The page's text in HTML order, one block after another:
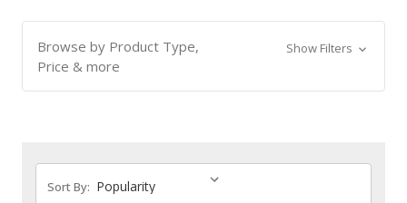
Browse by Product Type,
Price & more
Show Filters
Sort By: